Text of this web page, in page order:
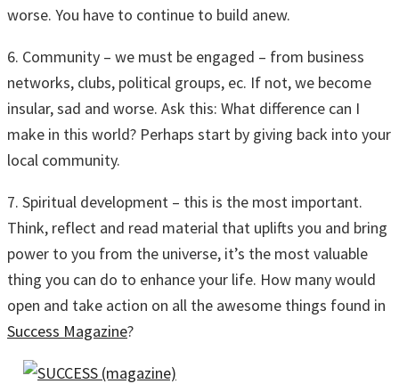
worse. You have to continue to build anew.
6. Community – we must be engaged – from business
networks, clubs, political groups, ec. If not, we become
insular, sad and worse. Ask this: What difference can I
make in this world? Perhaps start by giving back into your
local community.
7. Spiritual development – this is the most important.
Think, reflect and read material that uplifts you and bring
power to you from the universe, it’s the most valuable
thing you can do to enhance your life. How many would
open and take action on all the awesome things found in
Success Magazine?